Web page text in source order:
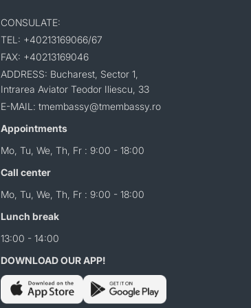
CONSULATE:
TEL: +40213169066/67
FAX: +40213169046
ADDRESS: Bucharest, Sector 1,
Intrarea Aviator Teodor Iliescu, 33
E-MAIL: tmembassy@tmembassy.ro
Appointments
Mo, Tu, We, Th, Fr : 9:00 - 18:00
Call center
Mo, Tu, We, Th, Fr : 9:00 - 18:00
Lunch break
13:00 - 14:00
DOWNLOAD OUR APP!